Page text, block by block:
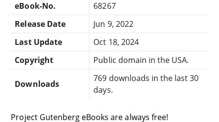
eBook-No.
68267
Release Date
Jun 9, 2022
Last Update
Oct 18, 2024
Copyright
Public domain in the USA.
Downloads
769 downloads in the last 30
days.
Project Gutenberg eBooks are always free!